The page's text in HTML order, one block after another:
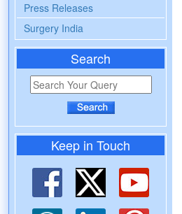
Press Releases
Surgery India
Search
Keep in Touch